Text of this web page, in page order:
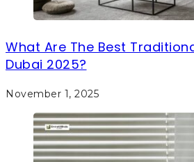
What Are The Best
Dubai 2025?
November 1, 2025